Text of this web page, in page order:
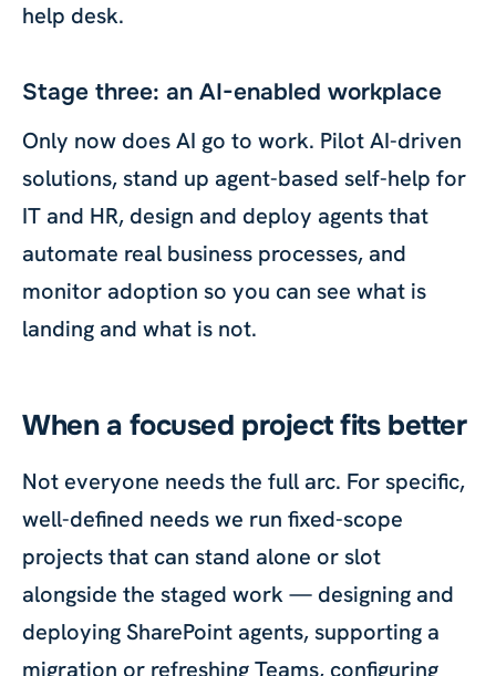
help desk.
Stage three: an AI-enabled workplace
Only now does AI go to work. Pilot AI-driven
solutions, stand up agent-based self-help for
IT and HR, design and deploy agents that
automate real business processes, and
monitor adoption so you can see what is
landing and what is not.
When a focused project fits better
Not everyone needs the full arc. For specific,
well-defined needs we run fixed-scope
projects that can stand alone or slot
alongside the staged work — designing and
deploying SharePoint agents, supporting a
migration or refreshing Teams, configuring